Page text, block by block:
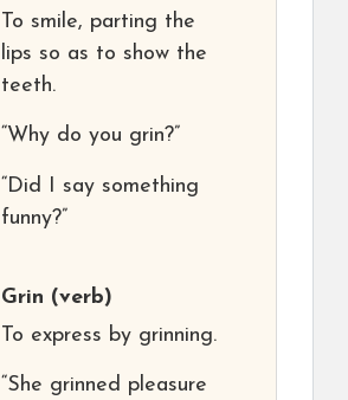
To smile, parting the
lips so as to show the
teeth.
“Why do you grin?”
“Did I say something
funny?”
Grin (verb)
To express by grinning.
“She grinned pleasure